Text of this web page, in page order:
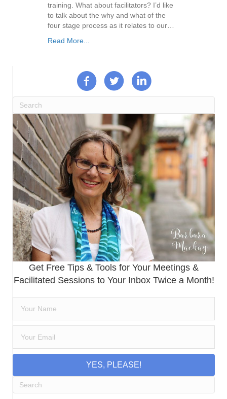
training. What about facilitators? I’d like
to talk about the why and what of the
four stage process as it relates to our…
Read More...
Get Free Tips & Tools for Your Meetings &
Facilitated Sessions to Your Inbox Twice a Month!
YES, PLEASE!